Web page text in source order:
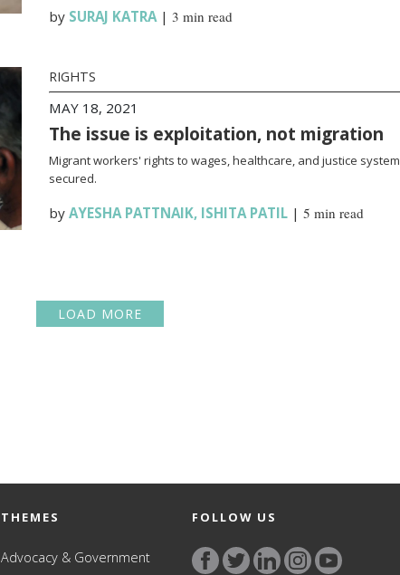
by SURAJ KATRA| 3 min read
RIGHTS
MAY 18, 2021
The issue is exploitation, not migration
Migrant workers' rights to wages, healthcare, and justice
secured.
by AYESHA PATTNAIK, ISHITA PATIL| 5 min read
LOAD MORE
THEMES
Advocacy & Government
FOLLOW US